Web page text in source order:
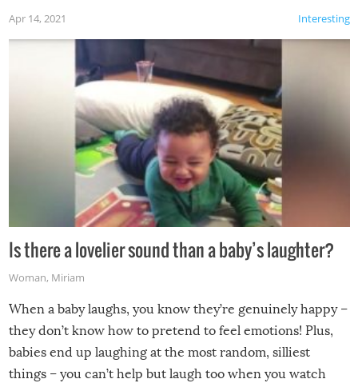
Interesting
Apr 14, 2021
Is there a lovelier sound than a baby’s laughter?
Woman, Miriam
When a baby laughs, you know they’re genuinely happy –
they don’t know how to pretend to feel emotions! Plus,
babies end up laughing at the most random, silliest
things – you can’t help but laugh too when you watch